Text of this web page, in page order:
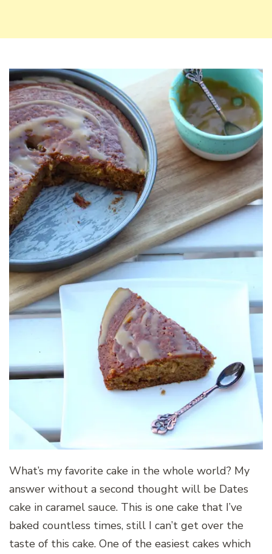
What’s my favorite cake in the whole world? My
answer without a second thought will be Dates
cake in caramel sauce. This is one cake that I’ve
baked countless times, still I can’t get over the
taste of this cake. One of the easiest cakes which